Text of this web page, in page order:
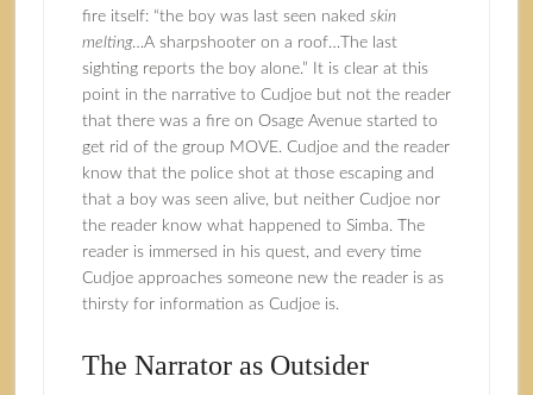
fire itself: “the boy was last seen naked skin
melting…A sharpshooter on a roof…The last
sighting reports the boy alone.” It is clear at this
point in the narrative to Cudjoe but not the reader
that there was a fire on Osage Avenue started to
get rid of the group MOVE. Cudjoe and the reader
know that the police shot at those escaping and
that a boy was seen alive, but neither Cudjoe nor
the reader know what happened to Simba. The
reader is immersed in his quest, and every time
Cudjoe approaches someone new the reader is as
thirsty for information as Cudjoe is.
The Narrator as Outsider